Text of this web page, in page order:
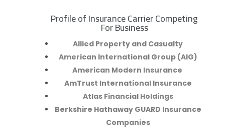
Profile of Insurance Carrier Competing
For Business
Allied Property and Casualty
American International Group (AIG)
American Modern Insurance
AmTrust International Insurance
Atlas Financial Holdings
Berkshire Hathaway GUARD Insurance
Companies